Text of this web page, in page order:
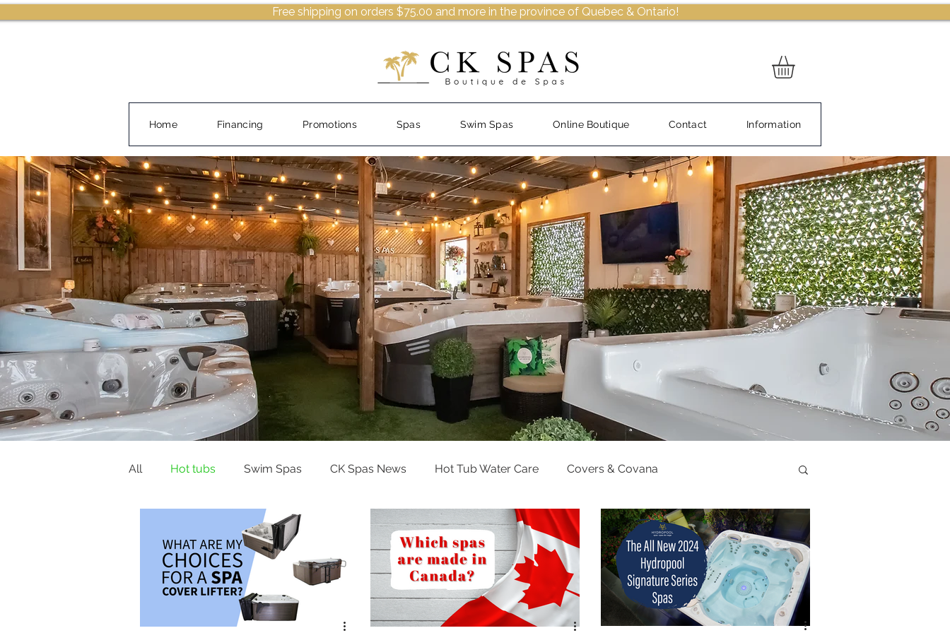
Free shipping on orders $75.00 and more in the province of Quebec & Ontario!
Home Financing Promotions Spas Swim Spas Online Boutique Contact Information
All Hot tubs Swim Spas CK Spas News Hot Tub Water Care Covers & Covana
Buying Guides & Planning Pool Water Care